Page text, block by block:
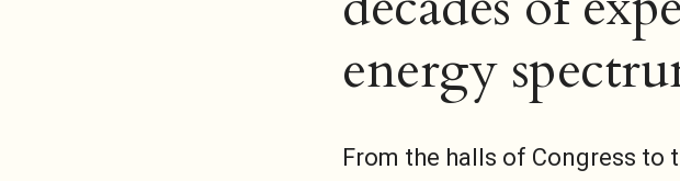
energy
From the halls of Congress to